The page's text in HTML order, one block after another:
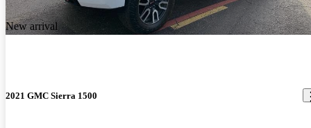
New arrival
2021 GMC Sierra 1500